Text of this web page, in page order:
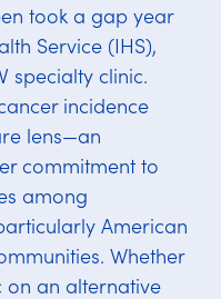
took a gap year
Service (IHS),
specialty clinic.
incidence
lens—an
commitment to
among
American
Whether
on an alternative